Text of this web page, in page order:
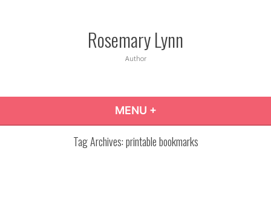
Rosemary Lynn
Author
MENU +
Tag Archives:printable bookmarks